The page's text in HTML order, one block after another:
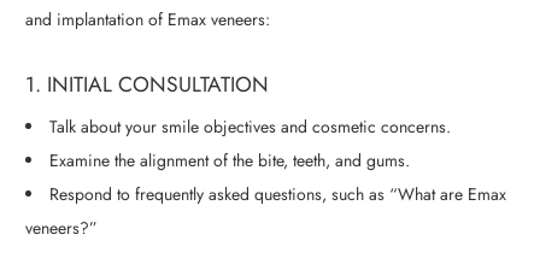
and implantation of Emax veneers:
1. INITIAL CONSULTATION
Talk about your smile objectives and cosmetic concerns.
Examine the alignment of the bite, teeth, and gums.
Respond to frequently asked questions, such as “What are Emax
veneers?”